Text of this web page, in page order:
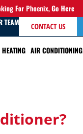
For Phoenix,Go Here
TEAM CONTACT US
HEATING AIR CONDITIONING